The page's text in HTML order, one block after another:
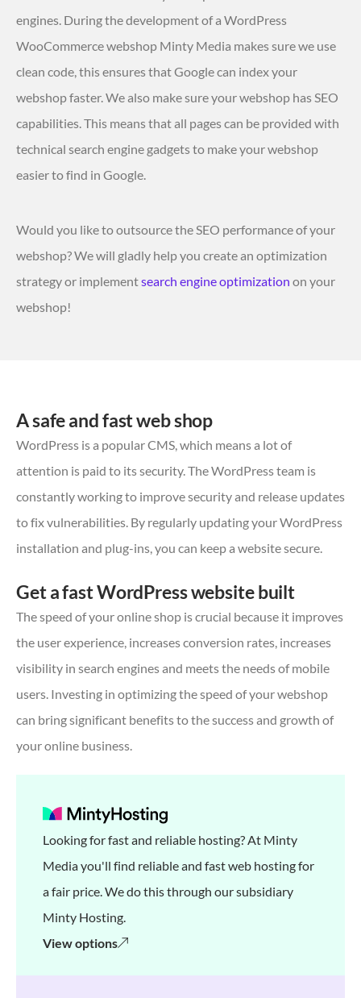
engines. During the development of a WordPress
WooCommerce webshop Minty Media makes sure we use
clean code, this ensures that Google can index your
webshop faster. We also make sure your webshop has SEO
capabilities. This means that all pages can be provided with
technical search engine gadgets to make your webshop
easier to find in Google.
Would you like to outsource the SEO performance of your
webshop? We will gladly help you create an optimization
strategy or implementsearch engine optimization on your
webshop!
A safe and fast web shop
WordPress is a popular CMS, which means a lot of
attention is paid to its security. The WordPress team is
constantly working to improve security and release updates
to fix vulnerabilities. By regularly updating your WordPress
installation and plug-ins, you can keep a website secure.
Get a fast WordPress website built
The speed of your online shop is crucial because it improves
the user experience, increases conversion rates, increases
visibility in search engines and meets the needs of mobile
users. Investing in optimizing the speed of your webshop
can bring significant benefits to the success and growth of
your online business.
Looking for fast and reliable hosting? At Minty
Media you'll find reliable and fast web hosting for
a fair price. We do this through our subsidiary
Minty Hosting.
View options